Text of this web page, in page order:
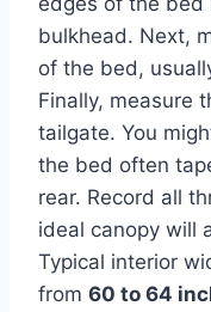
bulkhead. Next,
of the bed,
Finally, measure
tailgate. You
the bed often
rear. Record all
ideal canopy will
Typical interior
from 60 to 64